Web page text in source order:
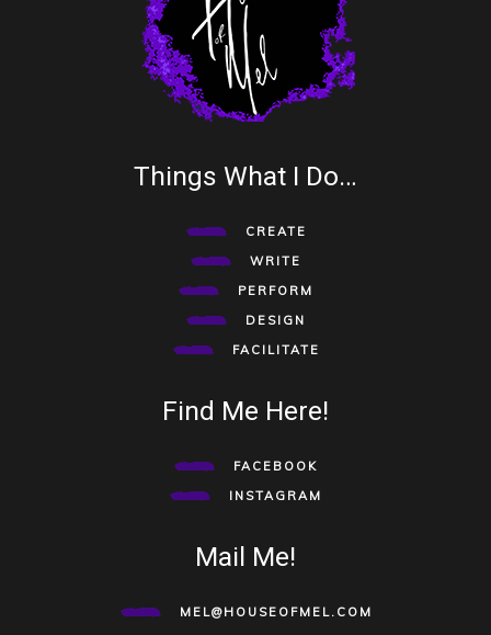
Things What I Do…
CREATE
WRITE
PERFORM
DESIGN
FACILITATE
Find Me Here!
FACEBOOK
INSTAGRAM
Mail Me!
MEL@HOUSEOFMEL.COM